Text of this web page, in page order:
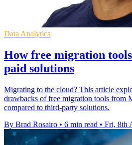
Data Analytics
How free migration
paid solutions
Migrating to the cloud? This article
drawbacks of free migration tools from
compared to third-party solutions.
By Brad Rosairo • 6 min read • Fri, 8th